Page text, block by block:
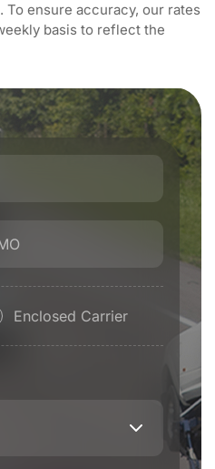
ensure accuracy, our rates
basis to reflect the
Enclosed Carrier